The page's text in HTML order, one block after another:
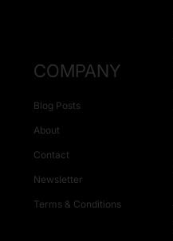
COMPANY
Blog Posts
About
Contact
Newsletter
Terms & Conditions